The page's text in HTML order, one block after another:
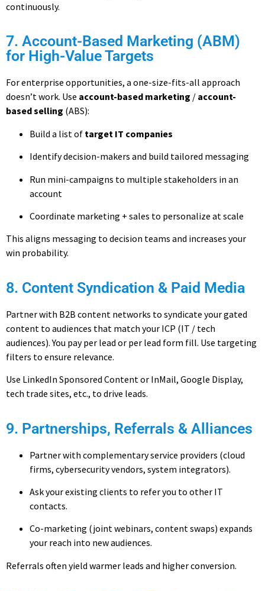
continuously.
7. Account-Based Marketing (ABM)
for High-Value Targets
For enterprise opportunities, a one-size-fits-all approach
doesn’t work. Use account-based marketing / account-
based selling (ABS):
Build a list of target IT companies
Identify decision-makers and build tailored messaging
Run mini-campaigns to multiple stakeholders in an
account
Coordinate marketing + sales to personalize at scale
This aligns messaging to decision teams and increases your
win probability.
8. Content Syndication & Paid Media
Partner with B2B content networks to syndicate your gated
content to audiences that match your ICP (IT / tech
audiences). You pay per lead or per lead form fill. Use targeting
filters to ensure relevance.
Use LinkedIn Sponsored Content or InMail, Google Display,
tech trade sites, etc., to drive leads.
9. Partnerships, Referrals & Alliances
Partner with complementary service providers (cloud
firms, cybersecurity vendors, system integrators).
Ask your existing clients to refer you to other IT
contacts.
Co-marketing (joint webinars, content swaps) expands
your reach into new audiences.
Referrals often yield warmer leads and higher conversion.